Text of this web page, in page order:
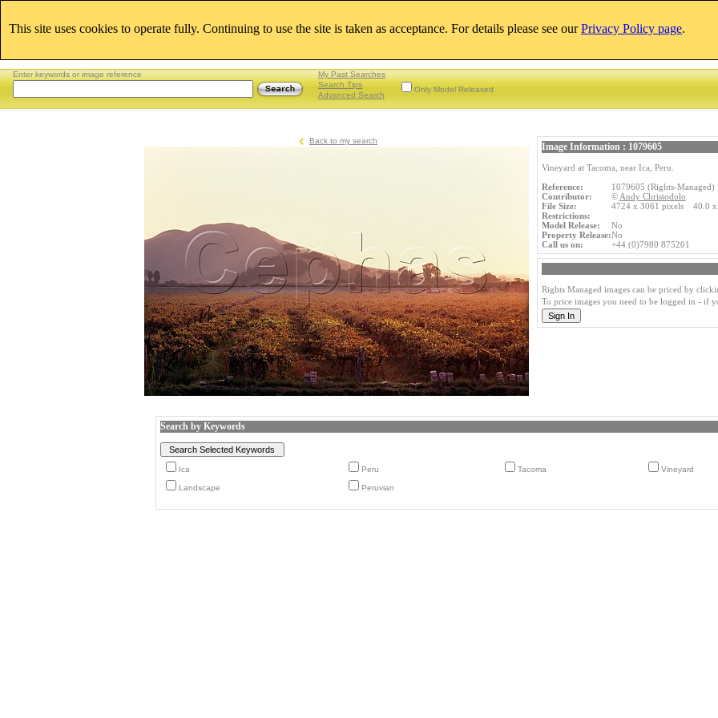
Enter keywords or image reference
My Past Searches
Search Tips
Advanced Search
Only Model Released
Back to my search
Image Information : 1079605
Vineyard at Tacoma, near Ica, Peru.
Reference:
1079605 (Rights-Managed)
Contributor:
© Andy Christodolo
File Size:
4724 x 3061 pixels 40.0 x
Restrictions:
Model Release:
No
Property Release:No
Call us on:
+44 (0)7980 875201
Rights Managed images can be priced by
To price images you need to be logged in - if
Search by Keywords
Ica Peru Tacoma Vineyard
Landscape Peruvian
This site uses cookies to operate fully. Continuing to use the site is taken as acceptance. For details please see ourPrivacy Policy page.